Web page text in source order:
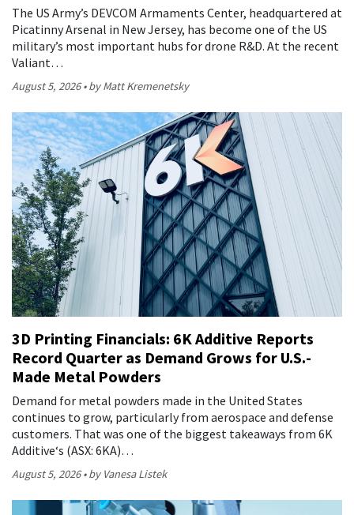
The US Army’s DEVCOM Armaments Center, headquartered at
Picatinny Arsenal in New Jersey, has become one of the US
military’s most important hubs for drone R&D. At the recent
Valiant…
August 5, 2026 by Matt Kremenetsky
3D Printing Financials: 6K Additive Reports
Record Quarter as Demand Grows for U.S.-
Made Metal Powders
Demand for metal powders made in the United States
continues to grow, particularly from aerospace and defense
customers. That was one of the biggest takeaways from 6K
Additive‘s (ASX: 6KA)…
August 5, 2026 by Vanesa Listek